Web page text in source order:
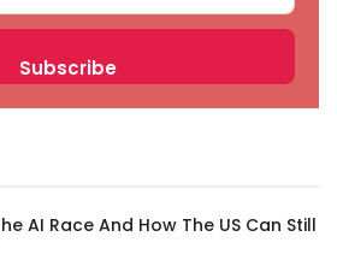
AI Race And How The US Can Still